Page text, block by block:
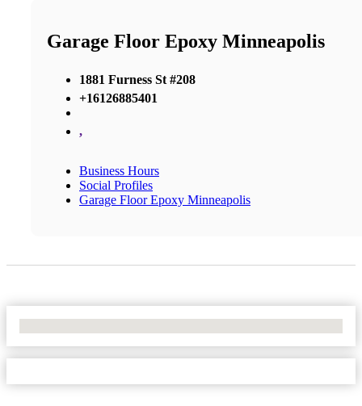
Garage Floor Epoxy Minneapolis
1881 Furness St #208
+16126885401
,
Business Hours
Social Profiles
Garage Floor Epoxy Minneapolis